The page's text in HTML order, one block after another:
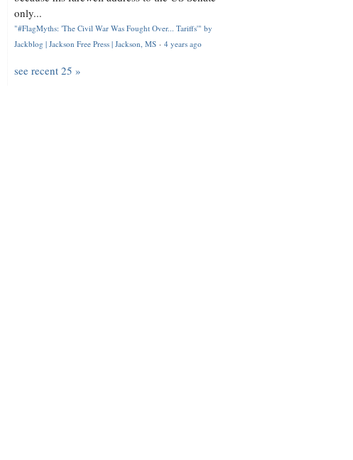
only...
"#FlagMyths: 'The Civil War Was Fought Over... Tariffs'" by
Jackblog | Jackson Free Press | Jackson, MS · 4 years ago
see recent 25 »